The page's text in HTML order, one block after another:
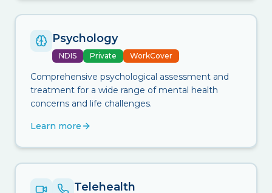
Psychology
NDIS Private WorkCover
Comprehensive psychological assessment and
treatment for a wide range of mental health
concerns and life challenges.
Learn more
Telehealth